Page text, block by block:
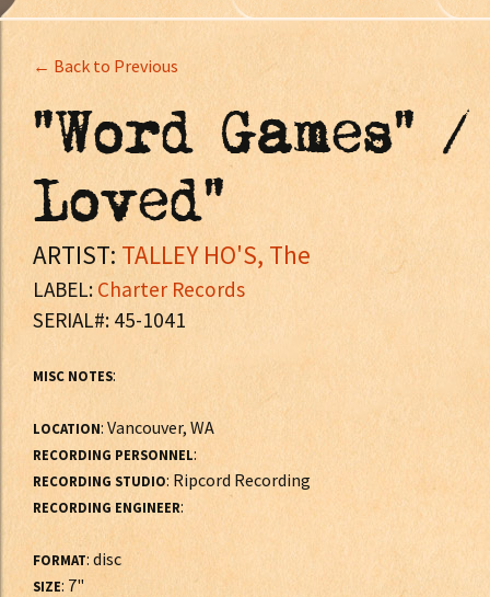
← Back to Previous
"Word
Loved"
ARTIST: TALLEY HO'S, The
LABEL:Charter Records
SERIAL#: 45-1041
MISC NOTES:
LOCATION: Vancouver, WA
RECORDING PERSONNEL:
RECORDING STUDIO: Ripcord Recording
RECORDING ENGINEER:
FORMAT: disc
SIZE: 7"